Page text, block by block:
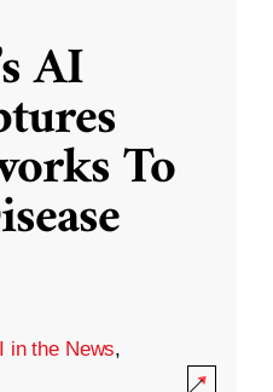
AI
To
in the News,